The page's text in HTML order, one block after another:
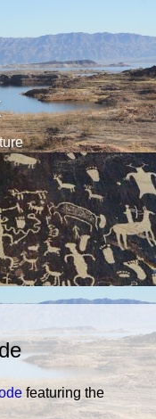
featuring the